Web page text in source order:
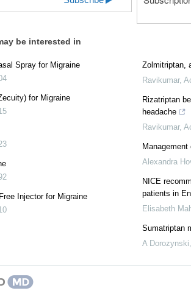
be interested in
Spray for Migraine
for Migraine
Injector for Migraine
Zolmitriptan,
Ravikumar,
Rizatriptan
headache
Ravikumar,
Alexandra
NICE
patients in
Elisabeth
Sumatriptan
A Dorozynski,